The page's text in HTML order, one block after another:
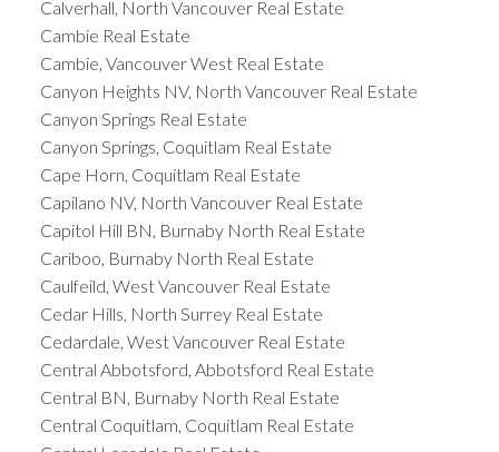
Calverhall, North Vancouver Real Estate
Cambie Real Estate
Cambie, Vancouver West Real Estate
Canyon Heights NV, North Vancouver Real Estate
Canyon Springs Real Estate
Canyon Springs, Coquitlam Real Estate
Cape Horn, Coquitlam Real Estate
Capilano NV, North Vancouver Real Estate
Capitol Hill BN, Burnaby North Real Estate
Cariboo, Burnaby North Real Estate
Caulfeild, West Vancouver Real Estate
Cedar Hills, North Surrey Real Estate
Cedardale, West Vancouver Real Estate
Central Abbotsford, Abbotsford Real Estate
Central BN, Burnaby North Real Estate
Central Coquitlam, Coquitlam Real Estate